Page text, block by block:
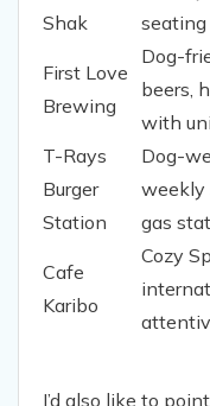
Shak
seating
First Love
Brewing
Dog-
beers,
with
T-Rays
Burger
Station
Dog-
weekly
gas
Cafe
Karibo
Cozy
I’d also like to